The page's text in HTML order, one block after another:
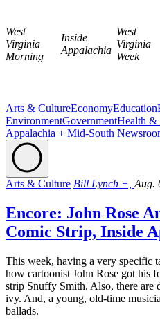
West
Virginia
Morning
Inside
Appalachia
West
Virginia
Week
Arts & CultureEconomyEducation
EnvironmentGovernmentHealth &
Appalachia + Mid-South
Arts & Culture Bill Lynch +, Aug.
Encore: John Rose
Comic Strip, Inside
This week, having a very specific
how cartoonist John Rose got his
strip Snuffy Smith. Also, there are
ivy. And, a young, old-time
ballads.